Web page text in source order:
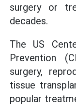
surgery or
decades.
The US
Prevention
surgery,
tissue
popular